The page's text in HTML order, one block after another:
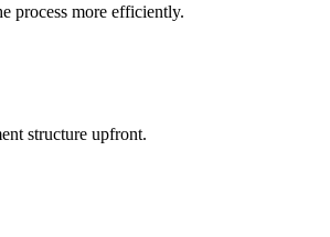
process more efficiently.
structure upfront.